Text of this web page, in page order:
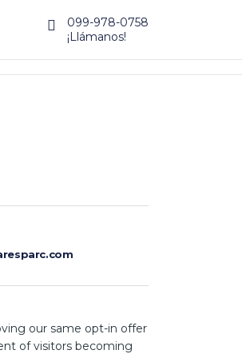
099-978-0758
¡Llámanos!
our same opt-in offer
of visitors becoming